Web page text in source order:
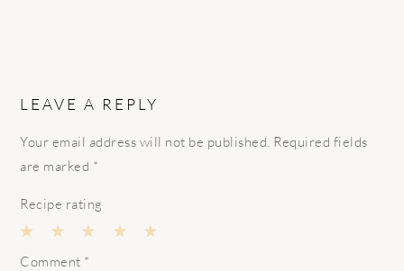
LEAVE A REPLY
Your email address will not be published. Required fields
are marked *
Recipe rating
3
1
Comment *